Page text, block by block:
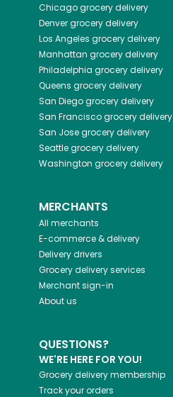
Chicagogrocery delivery
Denvergrocery delivery
Los Angeles grocery delivery
Manhattan grocery delivery
Philadelphia grocery delivery
Queens grocery delivery
San Diegogrocery delivery
San Franciscogrocery delivery
San Josegrocery delivery
Seattlegrocery delivery
Washington grocery delivery
MERCHANTS
All merchants
E-commerce & delivery
Delivery drivers
Grocery delivery services
Merchant sign-in
About us
QUESTIONS?
WE'RE HERE FOR YOU!
Grocery delivery membership
Track your orders